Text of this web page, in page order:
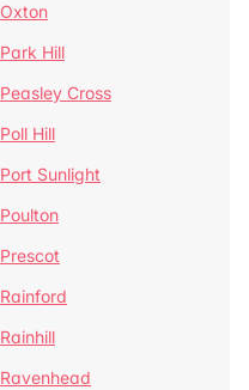
Oxton
Park Hill
Peasley Cross
Poll Hill
Port Sunlight
Poulton
Prescot
Rainford
Rainhill
Ravenhead